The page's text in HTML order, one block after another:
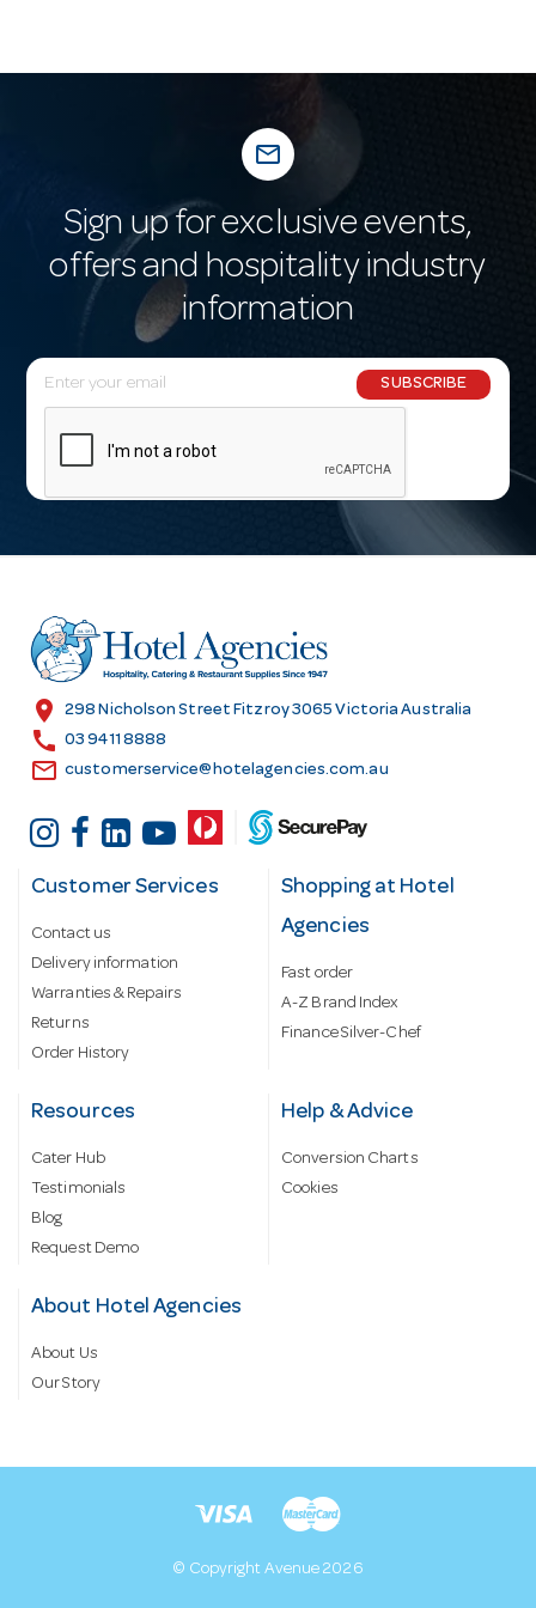
mail_outline
Sign up for exclusive events,
offers and hospitality industry
information
E
m
l
r
e
s
SUBSCRIBE
location_on 298 Nicholson Street Fitzroy 3065 Victoria Australia
call 03 9411 8888
email customerservice@hotelagencies.com.au
Customer Services
Contact us
Delivery information
Warranties & Repairs
Returns
Order History
Shopping at Hotel
Agencies
Fast order
A-Z Brand Index
Finance Silver-Chef
Resources
Cater Hub
Testimonials
Blog
Request Demo
Help & Advice
Conversion Charts
Cookies
About Hotel Agencies
About Us
Our Story
© Copyright Avenue 2026